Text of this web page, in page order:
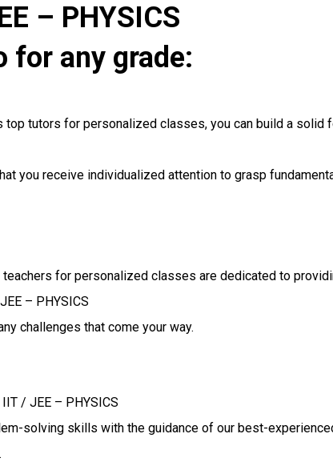
– PHYSICS
for any grade:
top tutors for personalized classes, you can build a solid
you receive individualized attention to grasp
teachers for personalized classes are dedicated to
– PHYSICS
challenges that come your way.
/ JEE – PHYSICS
solving skills with the guidance of our best-